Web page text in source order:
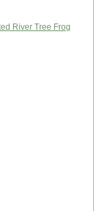
River Tree Frog